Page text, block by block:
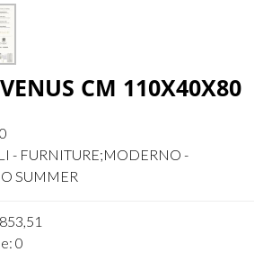
CM 110X40X80
- FURNITURE;MODERNO -
SUMMER
0